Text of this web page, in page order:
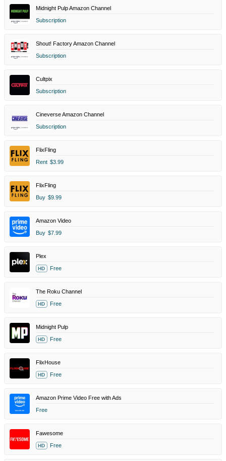
Midnight Pulp Amazon Channel
Subscription
Shout! Factory Amazon Channel
Subscription
Cultpix
Subscription
Cineverse Amazon Channel
Subscription
FlixFling
Rent $3.99
FlixFling
Buy $9.99
Amazon Video
Buy $7.99
Plex
HD Free
The Roku Channel
HD Free
Midnight Pulp
HD Free
FlixHouse
HD Free
Amazon Prime Video Free with Ads
Free
Fawesome
HD Free